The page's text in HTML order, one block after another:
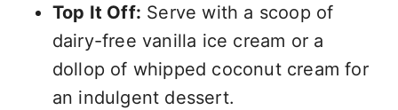
Top It Off: Serve with a scoop of
dairy-free vanilla ice cream or a
dollop of whipped coconut cream for
an indulgent dessert.